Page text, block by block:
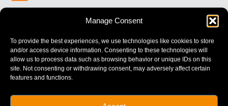
Manage Consent
To provide the best experiences, we use technologies like cookies to store
and/or access device information. Consenting to these technologies will
allow us to process data such as browsing behavior or unique IDs on this
site. Not consenting or withdrawing consent, may adversely affect certain
features and functions.
STRONGER FUTURES